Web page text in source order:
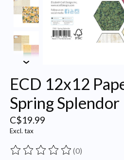
ECD 12x12
Spring Splendor
C$19.99
Excl. tax
The rating of this product is
(0)